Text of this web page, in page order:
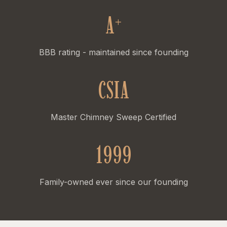
A+
BBB rating - maintained since founding
CSIA
Master Chimney Sweep Certified
1999
Family-owned ever since our founding